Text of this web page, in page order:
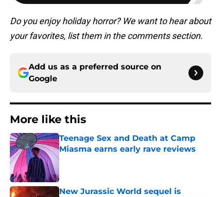
Do you enjoy holiday horror? We want to hear about
your favorites, list them in the comments section.
Add us as a preferred source on
Google
More like this
Teenage Sex and Death at Camp
Miasma earns early rave reviews
Published by on Invalid Date
New Jurassic World sequel is